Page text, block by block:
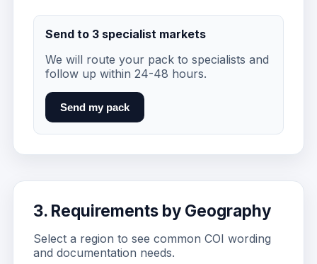
Send to 3 specialist markets
We will route your pack to specialists and
follow up within 24-48 hours.
Send my pack
3. Requirements by Geography
Select a region to see common COI wording
and documentation needs.